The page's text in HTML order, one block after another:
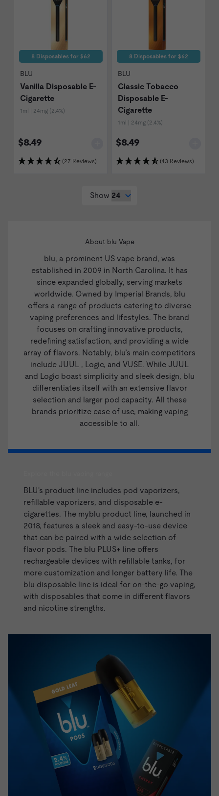
8 Disposables for $62
BLU
Vanilla Disposable E-
Cigarette
1ml | 24mg (2.4%)
$8.49
(27 Reviews)
8 Disposables for $62
BLU
Classic Tobacco
Disposable E-
Cigarette
1ml | 24mg (2.4%)
$8.49
(43 Reviews)
Show
About blu Vape
blu, a prominent US vape brand, was
established in 2009 in North Carolina. It has
since expanded globally, serving markets
worldwide. Owned by Imperial Brands, blu
offers a range of products catering to diverse
vaping preferences and lifestyles. The brand
focuses on crafting innovative products,
redefining satisfaction, and providing a wide
array of flavors. Notably, blu’s main competitors
include JUUL , Logic, and VUSE. While JUUL
and Logic boast simplicity and sleek design, blu
differentiates itself with an extensive flavor
selection and larger pod capacity. All these
brands prioritize ease of use, making vaping
accessible to all.
BLU's product line includes pod vaporizers,
refillable vaporizers, and disposable e-
cigarettes. The myblu product line, launched in
2018, features a sleek and easy-to-use device
that can be paired with a wide selection of
flavor pods. The blu PLUS+ line offers
rechargeable devices with refillable tanks, for
more customization and longer battery life. The
blu disposable line is ideal for on-the-go vaping,
with disposables that come in different flavors
and nicotine strengths.